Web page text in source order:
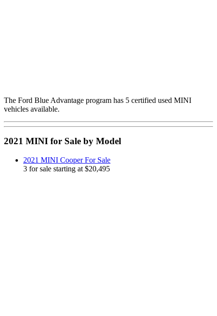
The Ford Blue Advantage program has 5 certified used MINI
vehicles available.
2021 MINI for Sale by Model
2021 MINI Cooper For Sale
3 for sale starting at $20,495